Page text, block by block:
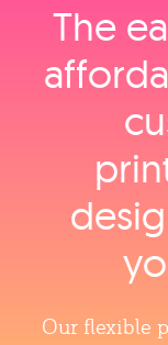
The
Our flexible